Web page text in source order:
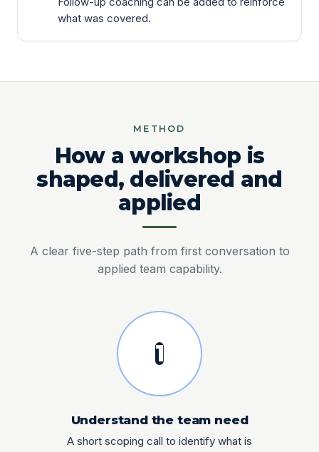
what was covered.
METHOD
How a workshop is
shaped, delivered and
applied
A clear five-step path from first conversation to
applied team capability.
1
Understand the team need
A short scoping call to identify what is